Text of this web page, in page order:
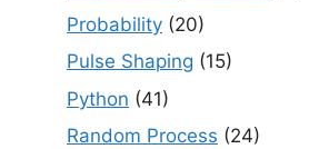
Probability (20)
Pulse Shaping (15)
Python (41)
Random Process (24)